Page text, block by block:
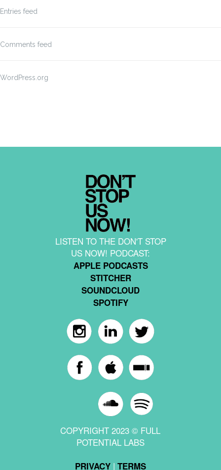
Entries feed
Comments feed
WordPress.org
LISTEN TO THE DON'T STOP
US NOW! PODCAST:
APPLE PODCASTS
STITCHER
SOUNDCLOUD
SPOTIFY
COPYRIGHT 2023 © FULL
POTENTIAL LABS
PRIVACY| TERMS